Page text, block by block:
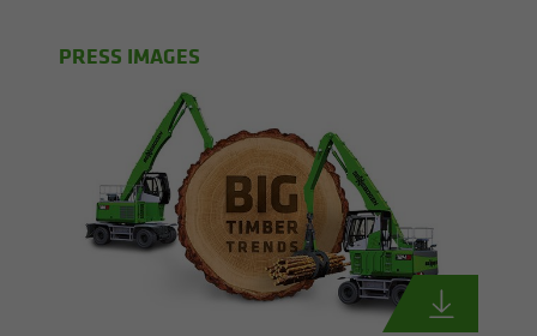
PRESS IMAGES